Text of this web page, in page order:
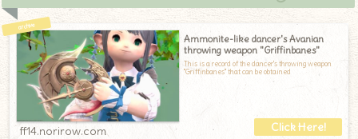
Ammonite-like dancer's Avanian
throwing weapon "Griffinbanes"
This is a record of the dancer's throwing weapon
"Griffinbanes" that can be obtained
ff14.norirow.com